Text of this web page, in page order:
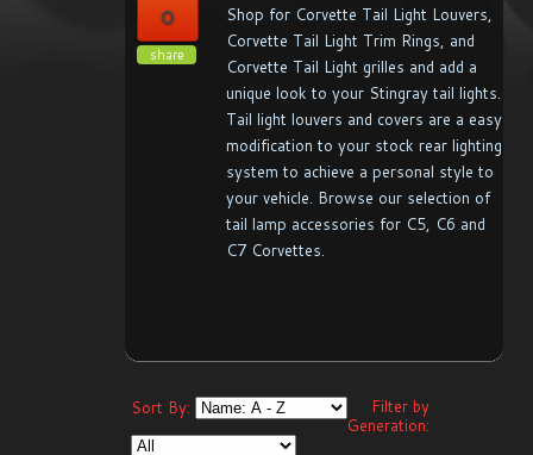
0
share
Shop for Corvette Tail Light Louvers,
Corvette Tail Light Trim Rings, and
Corvette Tail Light grilles and add a
unique look to your Stingray tail lights.
Tail light louvers and covers are a easy
modification to your stock rear lighting
system to achieve a personal style to
your vehicle. Browse our selection of
tail lamp accessories for C5, C6 and
C7 Corvettes.
Sort By:
Filter by
Generation: